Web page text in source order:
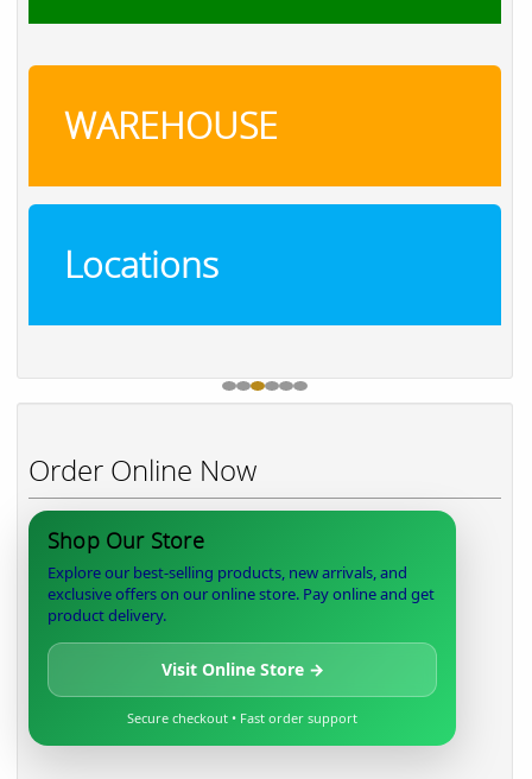
WAREHOUSE
Locations
Order Online Now
Shop Our Store
Explore our best-selling products, new arrivals, and
exclusive offers on our online store. Pay online and get
product delivery.
Visit Online Store →
Secure checkout • Fast order support